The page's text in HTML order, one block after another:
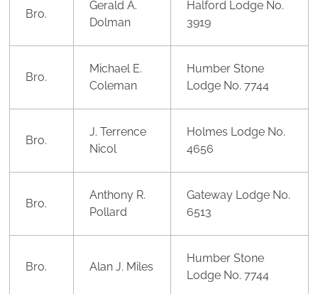
Bro.
Gerald A.
Dolman
Halford Lodge No.
3919
Bro.
Michael E.
Coleman
Humber Stone
Lodge No. 7744
Bro.
J. Terrence
Nicol
Holmes Lodge No.
4656
Bro.
Anthony R.
Pollard
Gateway Lodge No.
6513
Bro. Alan J. Miles
Humber Stone
Lodge No. 7744